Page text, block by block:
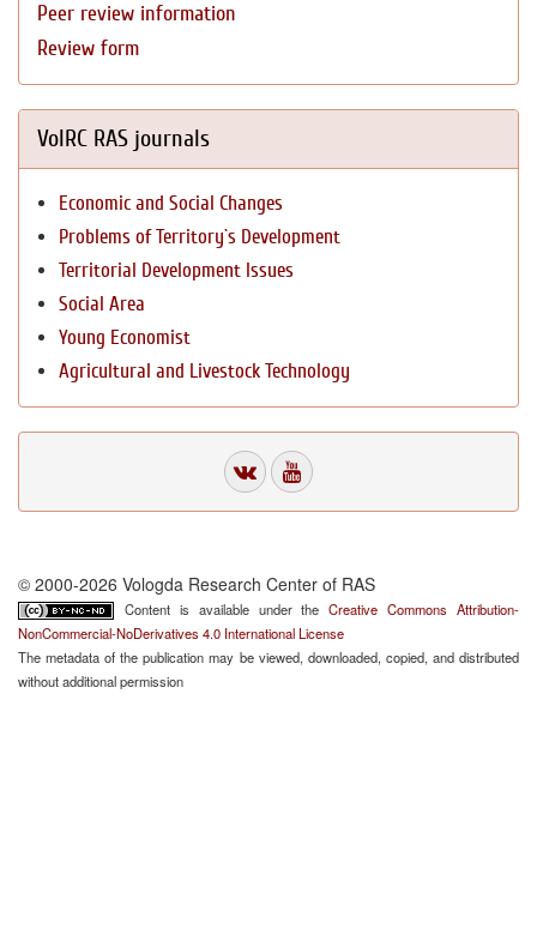
Peer review information
Review form
VolRC RAS journals
Economic and Social Changes
Problems of Territory`s Development
Territorial Development Issues
Social Area
Young Economist
Agricultural and Livestock Technology
© 2000-2026 Vologda Research Center of RAS
Content is available under theCreative Commons Attribution-
NonCommercial-NoDerivatives 4.0 International License
The metadata of the publication may be viewed, downloaded, copied, and distributed
without additional permission